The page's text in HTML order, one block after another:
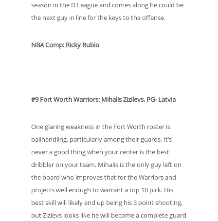
season in the D League and comes along he could be
the next guy in line for the keys to the offense.
NBA Comp: Ricky Rubio
#9 Fort Worth Warriors: Mihalis Zizilevs, PG- Latvia
One glaring weakness in the Fort Worth roster is
ballhandling, particularly among their guards. It’s
never a good thing when your center is the best
dribbler on your team. Mihalis is the only guy left on
the board who improves that for the Warriors and
projects well enough to warrant a top 10 pick. His
best skill will likely end up being his 3 point shooting,
but Zizlevs looks like he will become a complete guard